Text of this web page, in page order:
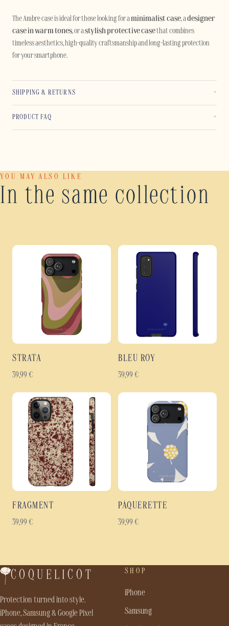
The Ambre case is ideal for those looking for aminimalist case, adesigner
case in warm tones, or astylish protective casethat combines
timeless aesthetics, high-quality craftsmanship and long-lasting protection
for your smartphone.
SHIPPING & RETURNS
PRODUCT FAQ
YOU MAY ALSO LIKE
In the same collection
STRATA
39,99 €
BLEU ROY
39,99 €
FRAGMENT
39,99 €
PÂQUERETTE
39,99 €
COQUELICOT
Protection turned into style.
iPhone, Samsung & Google Pixel
SHOP
iPhone
Samsung